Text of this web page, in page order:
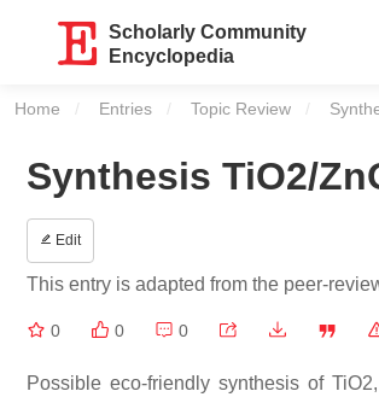
Scholarly Community
Encyclopedia
Home Entries Topic Review
Synthesis TiO2/
Edit
This entry is adapted from the peer-
0 0 0
Possible eco-friendly synthesis of